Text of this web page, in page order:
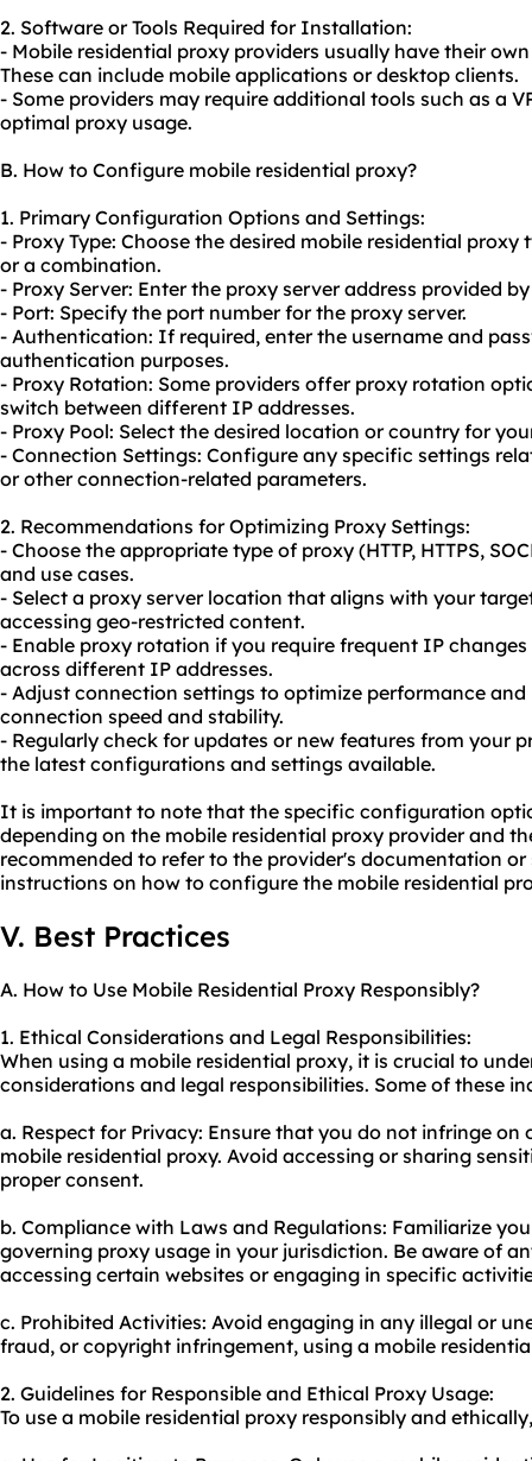
2. Software or Tools Required for Installation:
- Mobile residential proxy providers usually have their
These can include mobile applications or desktop clients.
- Some providers may require additional tools such as a
optimal proxy usage.
B. How to Configure mobile residential proxy?
1. Primary Configuration Options and Settings:
- Proxy Type: Choose the desired mobile residential proxy
or a combination.
- Proxy Server: Enter the proxy server address provided
- Port: Specify the port number for the proxy server.
- Authentication: If required, enter the username and
authentication purposes.
- Proxy Rotation: Some providers offer proxy rotation
switch between different IP addresses.
- Proxy Pool: Select the desired location or country for
- Connection Settings: Configure any specific settings
or other connection-related parameters.
2. Recommendations for Optimizing Proxy Settings:
- Choose the appropriate type of proxy (HTTP, HTTPS,
and use cases.
- Select a proxy server location that aligns with your
accessing geo-restricted content.
- Enable proxy rotation if you require frequent IP
across different IP addresses.
- Adjust connection settings to optimize performance
connection speed and stability.
- Regularly check for updates or new features from your
the latest configurations and settings available.
It is important to note that the specific configuration
depending on the mobile residential proxy provider and
recommended to refer to the provider's documentation
instructions on how to configure the mobile residential
V. Best Practices
A. How to Use Mobile Residential Proxy Responsibly?
1. Ethical Considerations and Legal Responsibilities:
When using a mobile residential proxy, it is crucial to
considerations and legal responsibilities. Some of these
a. Respect for Privacy: Ensure that you do not infringe
mobile residential proxy. Avoid accessing or sharing
proper consent.
b. Compliance with Laws and Regulations: Familiarize
governing proxy usage in your jurisdiction. Be aware of
accessing certain websites or engaging in specific
c. Prohibited Activities: Avoid engaging in any illegal or
fraud, or copyright infringement, using a mobile
2. Guidelines for Responsible and Ethical Proxy Usage:
To use a mobile residential proxy responsibly and